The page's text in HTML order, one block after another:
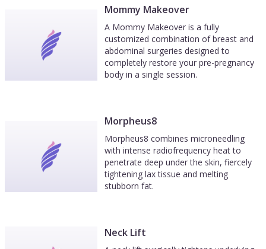
Mommy Makeover
A Mommy Makeover is a fully
customized combination of breast and
abdominal surgeries designed to
completely restore your pre-pregnancy
body in a single session.
Morpheus8
Morpheus8 combines microneedling
with intense radiofrequency heat to
penetrate deep under the skin, fiercely
tightening lax tissue and melting
stubborn fat.
Neck Lift